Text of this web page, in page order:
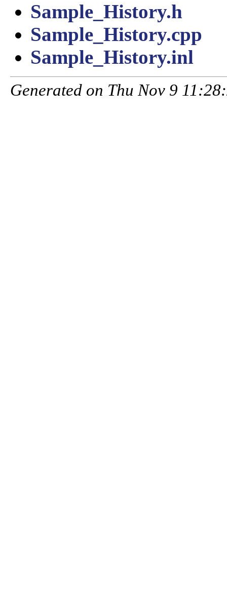
Sample_History.h
Sample_History.cpp
Sample_History.inl
Generated on Thu Nov 9